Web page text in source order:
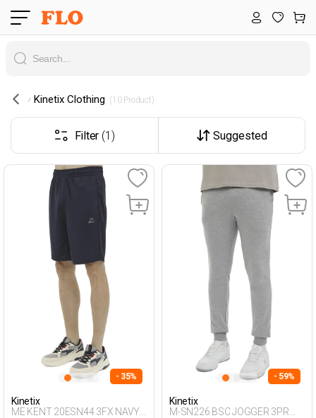
Kinetix Clothing (10 Product)
Filter (1) Suggested
- 35%
Kinetix
ME KENT 20ESN44 3FX NAVY
- 59%
Kinetix
M-SN226 BSC JOGGER 3PR